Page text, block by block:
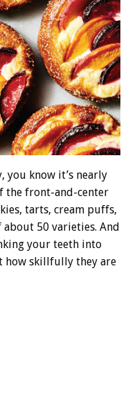
you know it’s nearly
the front-and-center
tarts, cream puffs,
50 varieties. And
your teeth into
how skillfully they are